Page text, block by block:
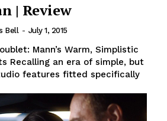
| Review
Bell - July 1, 2015
Mann’s Warm, Simplistic
Recalling an era of simple, but
features fitted specifically